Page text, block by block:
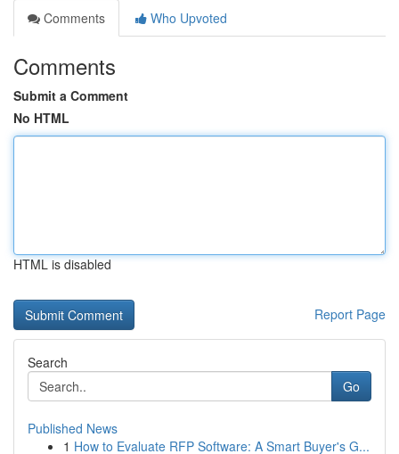
Comments
Who Upvoted
Comments
Submit a Comment
No HTML
HTML is disabled
Report Page
Search
Go
Published News
1 How to Evaluate RFP Software: A Smart Buyer's G...